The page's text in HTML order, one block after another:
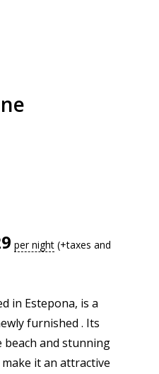
per night (+taxes and
in Estepona, is a
furnished . Its
and stunning
it an attractive